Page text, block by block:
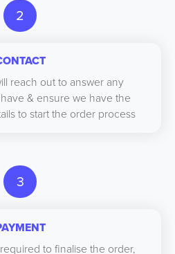
2
reach out to answer any
& ensure we have the
to start the order process
3
to finalise the order,